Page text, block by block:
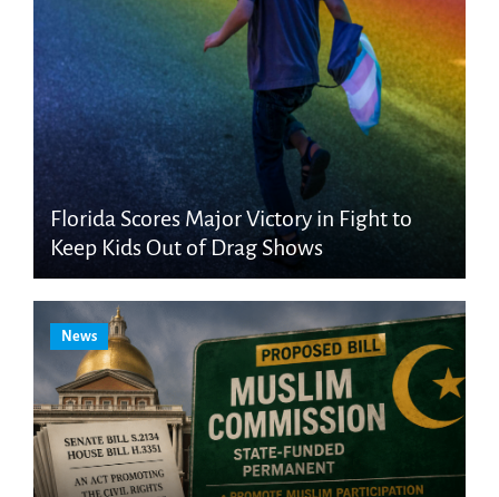
Florida Scores Major Victory in Fight to
Keep Kids Out of Drag Shows
News